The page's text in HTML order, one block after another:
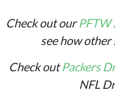
Check out our
see how
Check outPackers
NFL